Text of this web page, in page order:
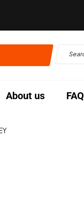
About us FAQ